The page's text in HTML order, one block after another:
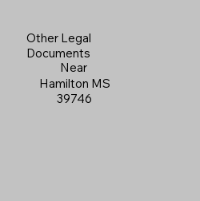
Other Legal
Documents
Near
Hamilton MS
39746